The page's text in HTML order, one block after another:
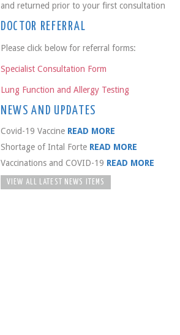
and returned prior to your first consultation
DOCTOR REFERRAL
Please click below for referral forms:
Specialist Consultation Form
Lung Function and Allergy Testing
NEWS AND UPDATES
Covid-19 Vaccine READ MORE
Shortage of Intal Forte READ MORE
Vaccinations and COVID-19 READ MORE
VIEW ALL LATEST NEWS ITEMS